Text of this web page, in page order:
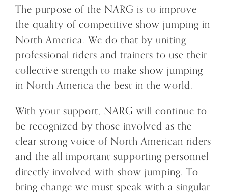
The purpose of the NARG is to improve
the quality of competitive show jumping in
North America. We do that by uniting
professional riders and trainers to use their
collective strength to make show jumping
in North America the best in the world.
With your support, NARG will continue to
be recognized by those involved as the
clear strong voice of North American riders
and the all important supporting personnel
directly involved with show jumping. To
bring change we must speak with a singular